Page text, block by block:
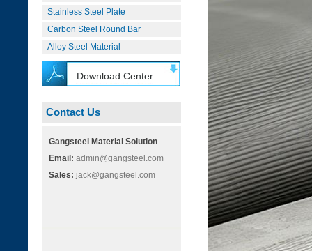
Stainless Steel Plate
Carbon Steel Round Bar
Alloy Steel Material
Download Center
Contact Us
Gangsteel Material Solution
Email: admin@gangsteel.com
Sales: jack@gangsteel.com